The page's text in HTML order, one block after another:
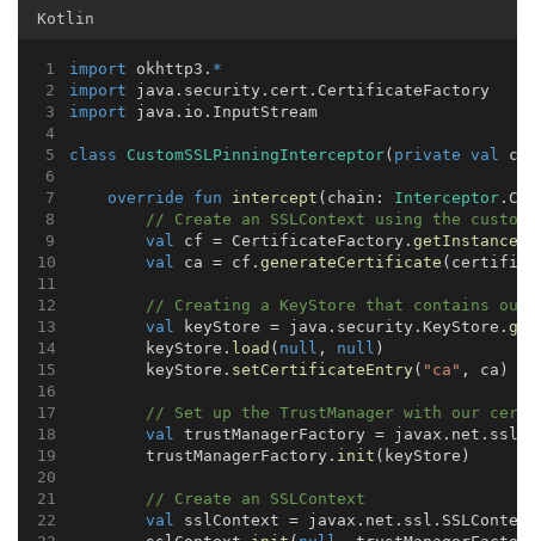
Kotlin
import okhttp3. *
import java.security.cert.CertificateFactory
import java.io.InputStream
class CustomSSLPinningInterceptor( private val
override fun intercept (chain: Interceptor
// Create an SSLContext using the
val
cf = CertificateFactory.getInstance
val
ca = cf.generateCertificate
// Creating a KeyStore that contains
val
keyStore = java.security.KeyStore.
        keyStore.
load ( null , null )
        keyStore.
setCertificateEntry( "ca" , ca)
// Set up the TrustManager with our
val
trustManagerFactory =
        trustManagerFactory.
init (keyStore)
// Create an SSLContext
val
sslContext =